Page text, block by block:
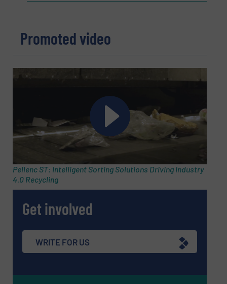
Newsletter
Yes, sign me up for the RecyclingInside e-
newsletters.
CAPTCHA
Promoted video
Pellenc ST: Intelligent Sorting Solutions Driving Industry
4.0 Recycling
Get involved
WRITE FOR US